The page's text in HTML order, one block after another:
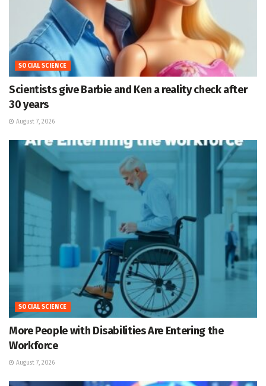
SOCIAL SCIENCE
Scientists give Barbie and Ken a reality check after
30 years
August 7, 2026
SOCIAL SCIENCE
More People with Disabilities Are Entering the
Workforce
August 7, 2026